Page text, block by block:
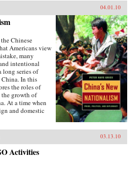
Suzhou as a
of the
and
travelers,
and others
state
and temples,
of Suzhou’s
—Stanford
04.01.10
Chinese
Americans view
many
intentional
long series of
China. In this
the roles of
growth of
At a time when
and domestic
as it
Japanese
that carry
peace and
Through
03.13.10
Activities